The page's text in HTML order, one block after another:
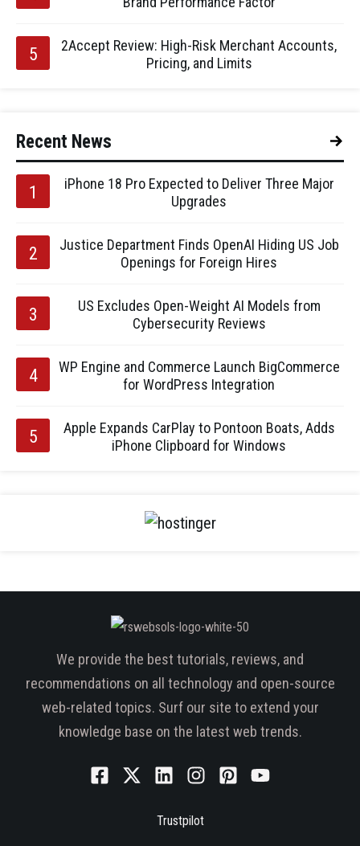
2Accept Review: High-Risk Merchant Accounts,
Pricing, and Limits
Recent News
iPhone 18 Pro Expected to Deliver Three Major
Upgrades
Justice Department Finds OpenAI Hiding US Job
Openings for Foreign Hires
US Excludes Open-Weight AI Models from
Cybersecurity Reviews
WP Engine and Commerce Launch BigCommerce
for WordPress Integration
Apple Expands CarPlay to Pontoon Boats, Adds
iPhone Clipboard for Windows
We provide the best tutorials, reviews, and
recommendations on all technology and open-source
web-related topics. Surf our site to extend your
knowledge base on the latest web trends.
Trustpilot